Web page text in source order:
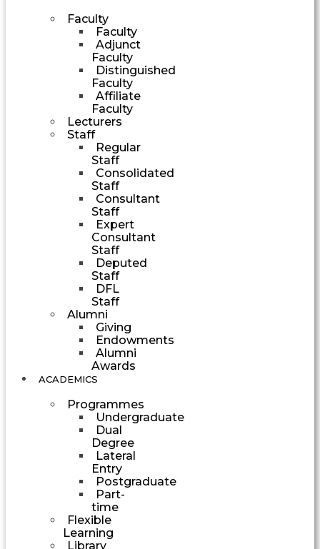
Faculty
Faculty
Adjunct
Faculty
Distinguished
Faculty
Affiliate
Faculty
Lecturers
Staff
Regular
Staff
Consolidated
Staff
Consultant
Staff
Expert
Consultant
Staff
Deputed
Staff
DFL
Staff
Alumni
Giving
Endowments
Alumni
Awards
ACADEMICS
Programmes
Undergraduate
Dual
Degree
Lateral
Entry
Postgraduate
Part-
time
Flexible
Learning
Library